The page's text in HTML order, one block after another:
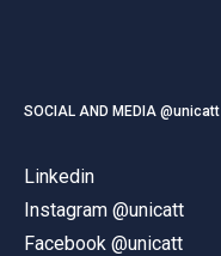
SOCIAL AND MEDIA @unicatt
Linkedin
Instagram @unicatt
Facebook @unicatt